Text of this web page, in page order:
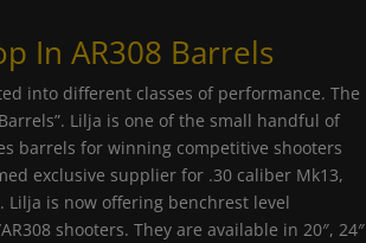
In AR308 Barrels
into different classes of performance. The
Lilja is one of the small handful of
barrels for winning competitive shooters
exclusive supplier for .30 caliber Mk13,
Lilja is now offering benchrest level
shooters. They are available in 20″, 24″